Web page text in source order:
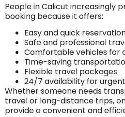
People in Calicut increasingly
booking because it offers:
Easy and quick
Safe and professional
Comfortable vehicles for
Time-saving
Flexible travel packages
24/7 availability for
Whether someone needs
travel or long-distance trips,
provide a convenient and